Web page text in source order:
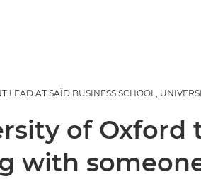
LEAD AT SAÏD BUSINESS SCHOOL,
of Oxford
with